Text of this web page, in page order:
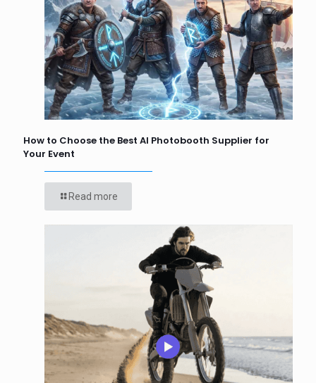
How to Choose the Best AI Photobooth Supplier for
Your Event
Read more